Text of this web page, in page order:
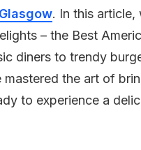
Glasgow. In this
– the Best
diners to trendy
the art of
to experience a